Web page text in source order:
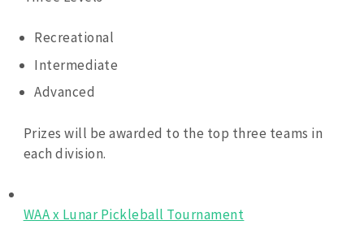
Recreational
Intermediate
Advanced
Prizes will be awarded to the top three teams in
each division.
WAA x Lunar Pickleball Tournament